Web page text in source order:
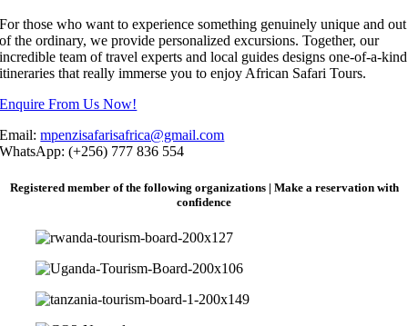
For those who want to experience something genuinely unique and out
of the ordinary, we provide personalized excursions. Together, our
incredible team of travel experts and local guides designs one-of-a-kind
itineraries that really immerse you to enjoy African Safari Tours.
Enquire From Us Now!
Email:mpenzisafarisafrica@gmail.com
WhatsApp: (+256) 777 836 554
Registered member of the following organizations | Make a reservation with
confidence